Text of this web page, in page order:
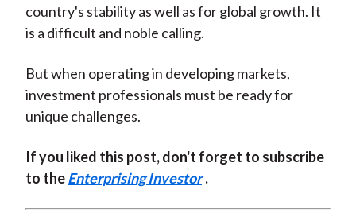
country's stability as well as for global growth. It
is a difficult and noble calling.
But when operating in developing markets,
investment professionals must be ready for
unique challenges.
If you liked this post, don't forget to subscribe
to theEnterprising Investor .